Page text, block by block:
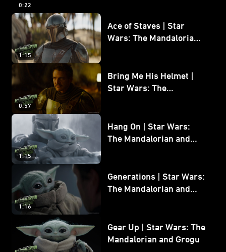
0:22
1:15
Ace of Staves | Star
Wars: The Mandalorian
0:57
Bring Me His Helmet |
Star Wars: The
1:15
Hang On | Star Wars:
The Mandalorian and
1:16
Generations | Star Wars:
The Mandalorian and
Gear Up | Star Wars: The
Mandalorian and Grogu